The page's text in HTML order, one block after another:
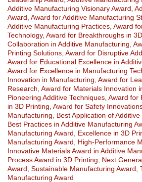
Additive Manufacturing Visionary Award
Award Award for Additive Manufacturing
Additive Manufacturing Practices Award
Technology, Award for Breakthroughs in
Collaboration in Additive Manufacturing
Printing Solutions Award for Disruptive
Award for Educational Excellence in
Award for Excellence in Manufacturing
Innovation in Manufacturing Award for
Research Award for Materials Innovation
Pioneering Additive Techniques Award for
in 3D Printing Award for Safety
Manufacturing
Best Application of
Best Practices in Additive Manufacturing
Manufacturing Award
Excellence in 3D
Manufacturing Award
High-Performance
Innovative Materials Award in Additive
Process Award in 3D Printing
Next
Award Sustainable Manufacturing Award
Manufacturing Award